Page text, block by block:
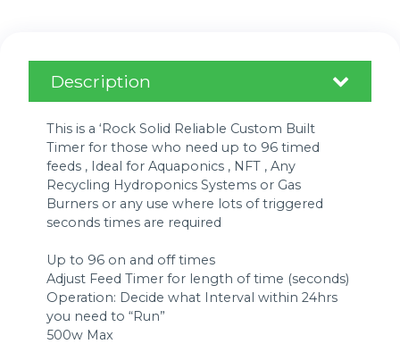
Description
This is a ‘Rock Solid Reliable Custom Built
Timer for those who need up to 96 timed
feeds , Ideal for Aquaponics , NFT , Any
Recycling Hydroponics Systems or Gas
Burners or any use where lots of triggered
seconds times are required
Up to 96 on and off times
Adjust Feed Timer for length of time (seconds)
Operation: Decide what Interval within 24hrs
you need to “Run”
500w Max